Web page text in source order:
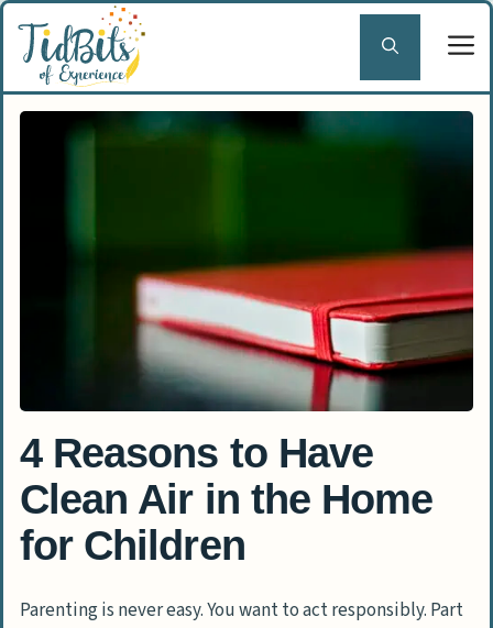
Skip
content
4 Reasons to Have
Clean Air in the Home
for Children
Parenting is never easy. You want to act responsibly. Part